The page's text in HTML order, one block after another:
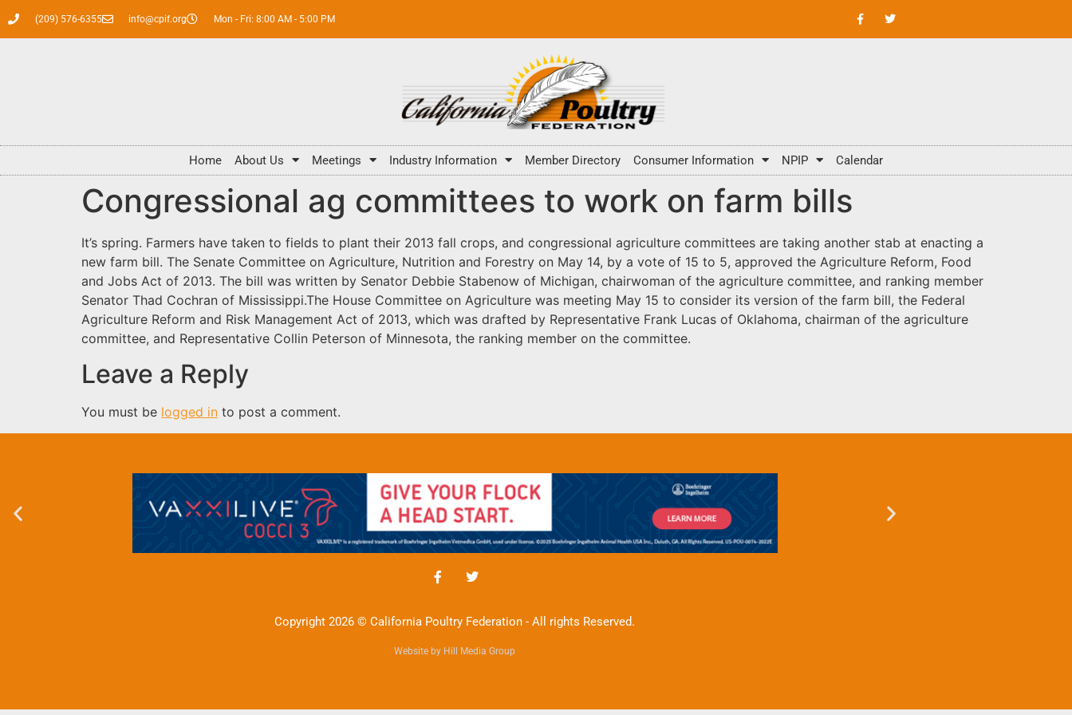
(209) 576-6355 info@cpif.org Mon - Fri: 8:00 AM - 5:00 PM
Home About Us Meetings Industry Information Member Directory Consumer Information NPIP Calendar
Congressional ag committees to work on farm bills
It’s spring. Farmers have taken to fields to plant their 2013 fall crops, and congressional agriculture committees are taking another stab at enacting a
new farm bill. The Senate Committee on Agriculture, Nutrition and Forestry on May 14, by a vote of 15 to 5, approved the Agriculture Reform, Food
and Jobs Act of 2013. The bill was written by Senator Debbie Stabenow of Michigan, chairwoman of the agriculture committee, and ranking member
Senator Thad Cochran of Mississippi.The House Committee on Agriculture was meeting May 15 to consider its version of the farm bill, the Federal
Agriculture Reform and Risk Management Act of 2013, which was drafted by Representative Frank Lucas of Oklahoma, chairman of the agriculture
committee, and Representative Collin Peterson of Minnesota, the ranking member on the committee.
Leave a Reply
You must be logged in to post a comment.
Copyright 2026 © California Poultry Federation - All rights Reserved.
Website by Hill Media Group